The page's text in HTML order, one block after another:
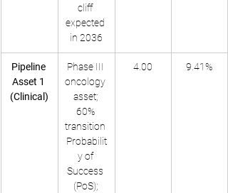
cliff
expected
in 2036
Pipeline
Asset 1
(Clinical)
Phase III
oncology
asset;
60%
transition
Probabilit
y of
Success
(PoS);
4.00 9.41%